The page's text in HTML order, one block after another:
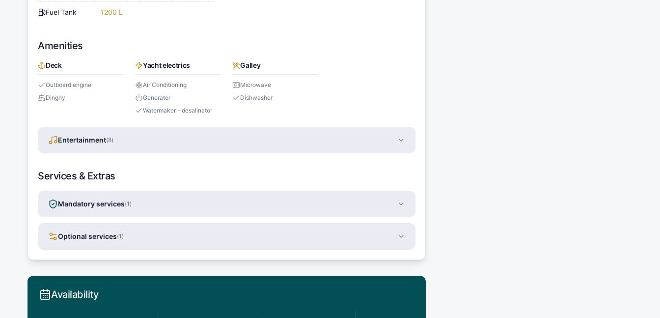
Fuel Tank 1200 L
Amenities
Deck
Outboard engine
Dinghy
Yacht electrics
Air Conditioning
Generator
Watermaker - desalinator
Galley
Microwave
Dishwasher
Entertainment(8)
Services & Extras
Mandatory services(1 )
Optional services(1 )
Availability